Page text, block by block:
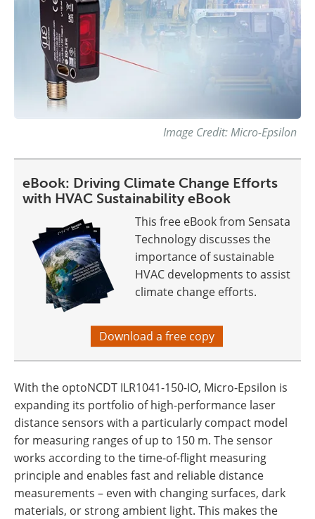
Image Credit: Micro-Epsilon
eBook: Driving Climate Change Efforts
with HVAC Sustainability eBook
This free eBook from Sensata
Technology discusses the
importance of sustainable
HVAC developments to assist
climate change efforts.
Download a free copy
With the optoNCDT ILR1041-150-IO, Micro-Epsilon is
expanding its portfolio of high-performance laser
distance sensors with a particularly compact model
for measuring ranges of up to 150 m. The sensor
works according to the time-of-flight measuring
principle and enables fast and reliable distance
measurements – even with changing surfaces, dark
materials, or strong ambient light. This makes the